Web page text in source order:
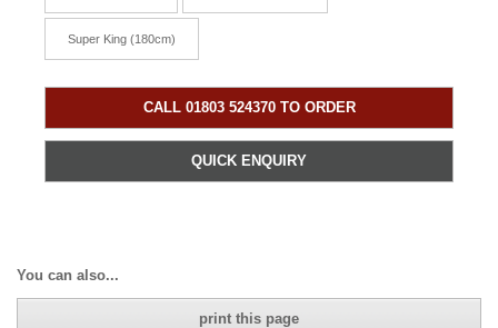
Super King (180cm)
CALL 01803 524370 TO ORDER
QUICK ENQUIRY
You can also...
print this page